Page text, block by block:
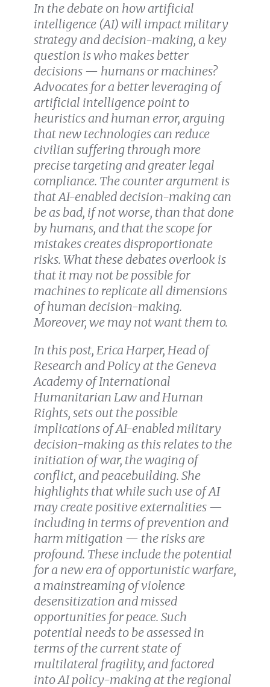
In the debate on how artificial
intelligence (AI) will impact military
strategy and decision-making, a key
question is who makes better
decisions — humans or machines?
Advocates for a better leveraging of
artificial intelligence point to
heuristics and human error, arguing
that new technologies can reduce
civilian suffering through more
precise targeting and greater legal
compliance. The counter argument is
that AI-enabled decision-making can
be as bad, if not worse, than that done
by humans, and that the scope for
mistakes creates disproportionate
risks. What these debates overlook is
that it may not be possible for
machines to replicate all dimensions
of human decision-making.
Moreover, we may not want them to.
In this post, Erica Harper, Head of
Research and Policy at the Geneva
Academy of International
Humanitarian Law and Human
Rights, sets out the possible
implications of AI-enabled military
decision-making as this relates to the
initiation of war, the waging of
conflict, and peacebuilding. She
highlights that while such use of AI
may create positive externalities —
including in terms of prevention and
harm mitigation — the risks are
profound. These include the potential
for a new era of opportunistic warfare,
a mainstreaming of violence
desensitization and missed
opportunities for peace. Such
potential needs to be assessed in
terms of the current state of
multilateral fragility, and factored
into AI policy-making at the regional